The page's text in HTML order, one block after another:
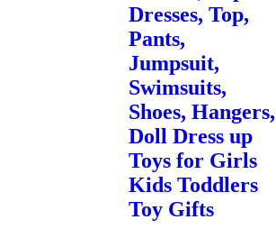
Dresses, Top,
Pants,
Jumpsuit,
Swimsuits,
Shoes, Hangers,
Doll Dress up
Toys for Girls
Kids Toddlers
Toy Gifts